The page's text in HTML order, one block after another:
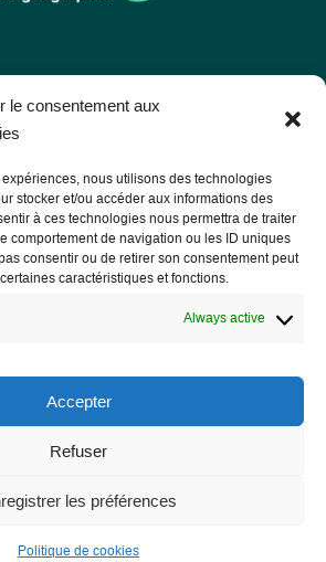
le consentement aux
nous utilisons des technologies
stocker et/ou accéder aux informations des
à ces technologies nous permettra de traiter
comportement de navigation ou les ID uniques
consentir ou de retirer son consentement peut
caractéristiques et fonctions.
Always active
Accepter
Refuser
les préférences
Politique de cookies
GDPR
parRoxane LE BRETON alias Samloorie